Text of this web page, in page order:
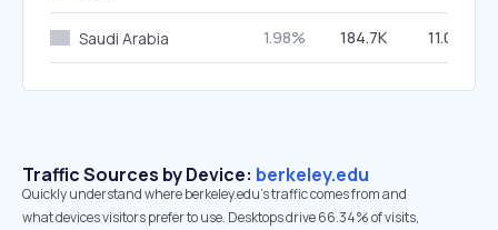
Saudi Arabia 1.98% 184.7K 11.08%
Traffic Sources by Device: berkeley.edu
Quickly understand where berkeley.edu’s traffic comes from and
what devices visitors prefer to use. Desktops drive 66.34% of visits,